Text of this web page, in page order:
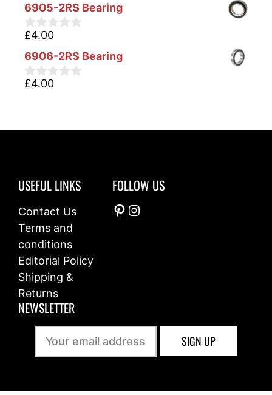
u
t
o
5
6905-2RS Bearing
0
u
t
o
£4.00
6906-2RS Bearing
0
o
£4.00
USEFUL LINKS
Contact Us
Terms and
conditions
Editorial Policy
Shipping &
Returns
FOLLOW US
Pinterest
Instagram
NEWSLETTER